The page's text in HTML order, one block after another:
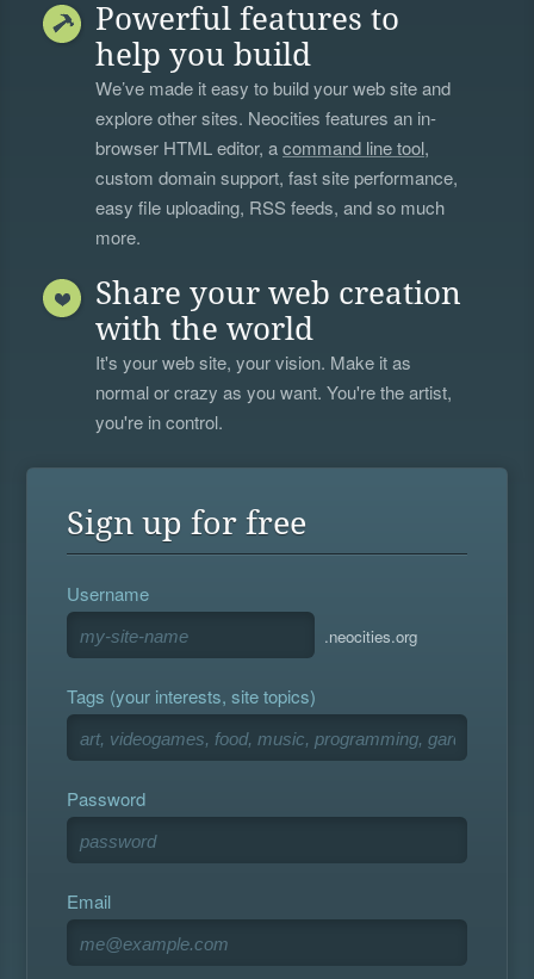
Powerful features to
help you build
We’ve made it easy to build your web site and
explore other sites. Neocities features an in-
browser HTML editor, acommand line tool,
custom domain support, fast site performance,
easy file uploading, RSS feeds, and so much
more.
Share your web creation
with the world
It's your web site, your vision. Make it as
normal or crazy as you want. You're the artist,
you're in control.
Sign up for free
Username
.neocities.org
Tags (your interests, site topics)
Password
Email